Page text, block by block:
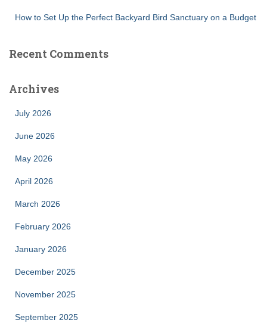
How to Set Up the Perfect Backyard Bird Sanctuary on a Budget
Recent Comments
Archives
July 2026
June 2026
May 2026
April 2026
March 2026
February 2026
January 2026
December 2025
November 2025
September 2025